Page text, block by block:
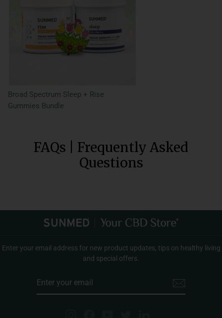
Broad Spectrum Sleep + Rise
Gummies Bundle
FAQs | Frequently Asked
Questions
Enter your email address for new product updates, tips on healthy living
and special offers.